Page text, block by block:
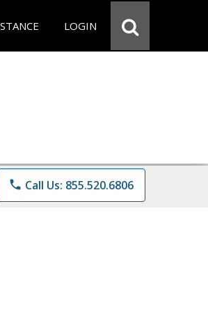
LOGIN
phone Call Us: 855.520.6806